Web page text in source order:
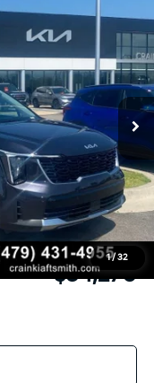
1/ 32
Ext. Int.
FINANCE
$38,085
-$944
-$3,000
+$129
$34,270